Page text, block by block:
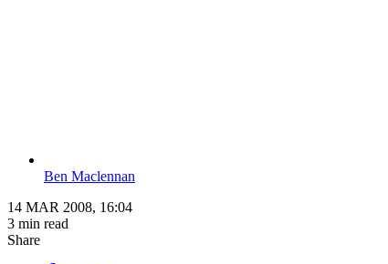
Ben Maclennan
14 MAR 2008, 16:04
3 min read
Share